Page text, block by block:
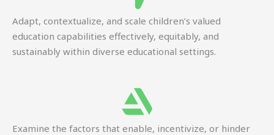
Adapt, contextualize, and scale children’s valued
education capabilities effectively, equitably, and
sustainably within diverse educational settings.
Examine the factors that enable, incentivize, or hinder